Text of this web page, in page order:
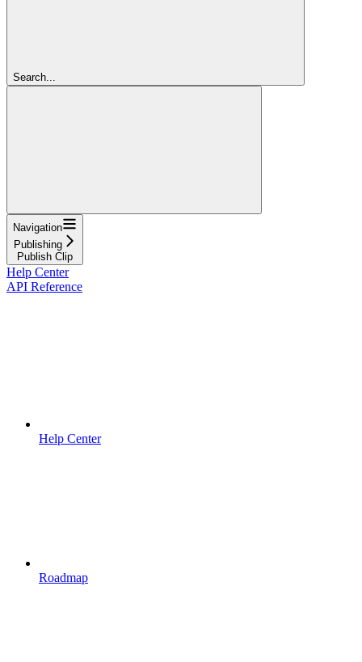
Search...
Navigation
Publishing
Publish Clip
Help Center
API Reference
Help Center
Roadmap